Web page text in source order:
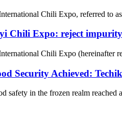
Chili Expo, referred to
Chili Expo: reject
Chili Expo (hereinafter
Security Achieved:
safety in the frozen realm